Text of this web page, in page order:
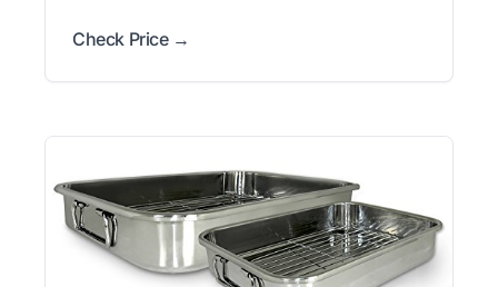
Check Price →